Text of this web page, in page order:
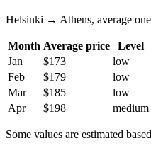
Helsinki → Athens, average
Month Average price Level
Jan
$173 low
Feb
$179 low
Mar
$185 low
Apr
$198 medium
Some values are estimated